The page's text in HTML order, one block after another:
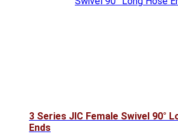
3 Series JIC Female Swivel 90°
Ends